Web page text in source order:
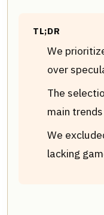
TL;DR
We
over
The
main
We
lacking